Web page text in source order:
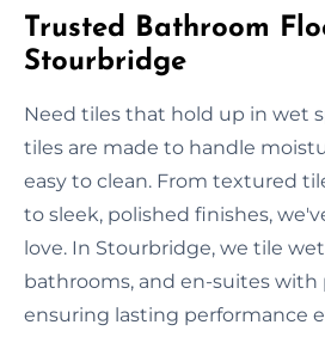
Trusted Bathroom
Stourbridge
Need tiles that hold up in wet
tiles are made to handle
easy to clean. From textured
to sleek, polished finishes,
love. In Stourbridge, we tile
bathrooms, and en-suites
ensuring lasting performance